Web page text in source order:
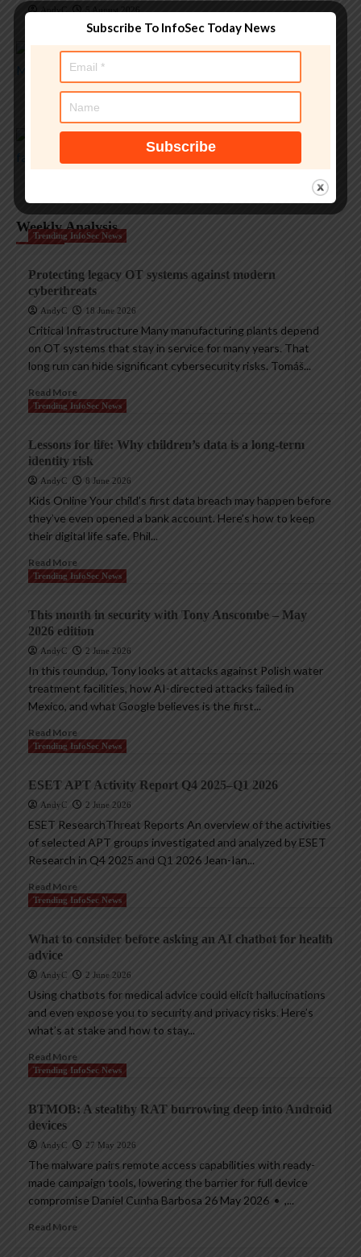
Magazine Insights
Apple and the invisible wolf: AI slop drowns real
Magazine Insights
Apple’s Tim Cook era ends with a record $109B
quarter
Weekly Analysis
Trending InfoSec News
Protecting legacy OT systems against modern
cyberthreats
AndyC 18 June 2026
Critical Infrastructure Many manufacturing plants depend
on OT systems that stay in service for many years. That
long run can hide significant cybersecurity risks. Tomáš...
Read More
Trending InfoSec News
Lessons for life: Why children’s data is a long-term
identity risk
AndyC 8 June 2026
Kids Online Your child’s first data breach may happen before
they’ve even opened a bank account. Here’s how to keep
their digital life safe. Phil...
Read More
Trending InfoSec News
This month in security with Tony Anscombe – May
2026 edition
AndyC 2 June 2026
In this roundup, Tony looks at attacks against Polish water
treatment facilities, how AI-directed attacks failed in
Mexico, and what Google believes is the first...
Read More
Trending InfoSec News
ESET APT Activity Report Q4 2025–Q1 2026
AndyC 2 June 2026
ESET ResearchThreat Reports An overview of the activities
of selected APT groups investigated and analyzed by ESET
Research in Q4 2025 and Q1 2026 Jean-Ian...
Read More
Trending InfoSec News
What to consider before asking an AI chatbot for health
advice
AndyC 2 June 2026
Using chatbots for medical advice could elicit hallucinations
and even expose you to security and privacy risks. Here’s
what’s at stake and how to stay...
Read More
Trending InfoSec News
BTMOB: A stealthy RAT burrowing deep into Android
devices
AndyC 27 May 2026
The malware pairs remote access capabilities with ready-
made campaign tools, lowering the barrier for full device
compromise Daniel Cunha Barbosa 26 May 2026 • ,...
Read More
Subscribe To InfoSec Today News